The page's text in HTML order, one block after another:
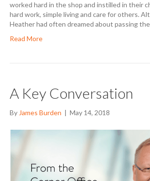
worked hard in the shop and instilled in their
hard work, simple living and care for others.
Heather had often dreamed about passing
Read More
A Key Conversation
By James Burden | May 14, 2018